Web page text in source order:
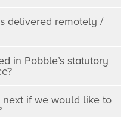
delivered remotely /
in Pobble’s statutory
next if we would like to